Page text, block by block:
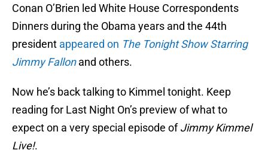
Conan O’Brien led White House Correspondents
Dinners during the Obama years and the 44th
president appeared on The Tonight Show Starring
Jimmy Fallonand others.
Now he’s back talking to Kimmel tonight. Keep
reading for Last Night On’s preview of what to
expect on a very special episode ofJimmy Kimmel
Live!.